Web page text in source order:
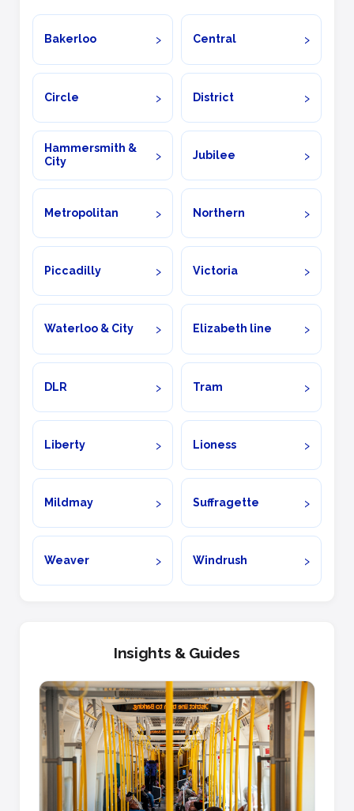
Bakerloo Central
Circle District
Hammersmith &
City
Jubilee
Metropolitan Northern
Piccadilly Victoria
Waterloo & City Elizabeth line
DLR Tram
Liberty Lioness
Mildmay Suffragette
Weaver Windrush
Insights & Guides